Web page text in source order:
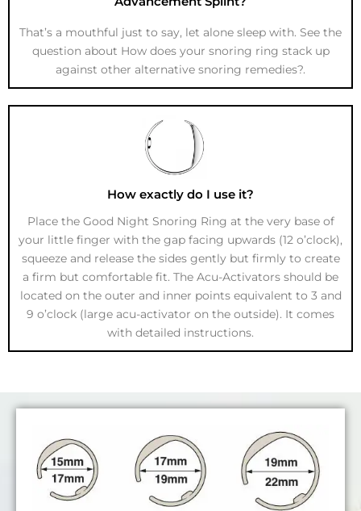
That’s a mouthful just to say, let alone sleep with. See the
question about How does your snoring ring stack up
against other alternative snoring remedies?.
How exactly do I use it?
Place the Good Night Snoring Ring at the very base of
your little finger with the gap facing upwards (12 o’clock),
squeeze and release the sides gently but firmly to create
a firm but comfortable fit. The Acu-Activators should be
located on the outer and inner points equivalent to 3 and
9 o’clock (large acu-activator on the outside). It comes
with detailed instructions.